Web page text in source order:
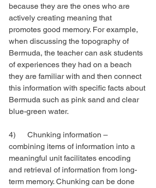
because they are the ones who are
actively creating meaning that
promotes good memory. For example,
when discussing the topography of
Bermuda, the teacher can ask students
of experiences they had on a beach
they are familiar with and then connect
this information with specific facts about
Bermuda such as pink sand and clear
blue-green water.
4)      Chunking information –
combining items of information into a
meaningful unit facilitates encoding
and retrieval of information from long-
term memory. Chunking can be done